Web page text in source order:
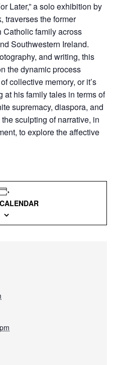
Later,” a solo exhibition by
traverses the former
Catholic family across
Southwestern Ireland.
and writing, this
the dynamic process
collective memory, or it’s
his family tales in terms of
supremacy, diaspora, and
sculpting of narrative, in
to explore the affective